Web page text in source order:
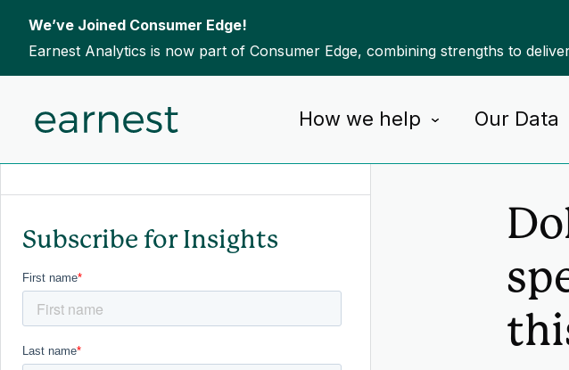
We’ve Joined Consumer Edge!
Earnest Analytics is now part of Consumer Edge, combining strengths to
How we help Our Data
To search this site, enter a search term
Subscribe for Insights